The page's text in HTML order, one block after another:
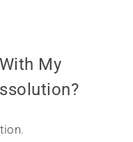
My